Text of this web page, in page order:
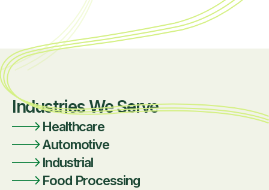
Industries We Serve
Healthcare
Automotive
Industrial
Food Processing